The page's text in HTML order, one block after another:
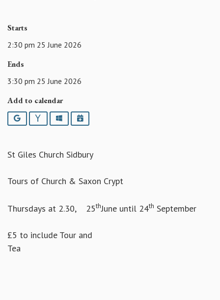
Starts
2:30 pm 25 June 2026
Ends
3:30 pm 25 June 2026
Add to calendar
Google YahooOutlookiCalendar
St Giles Church Sidbury
Tours of Church & Saxon Crypt
Thursdays at 2.30, 25thJune until 24th September
£5 to include Tour and
Tea